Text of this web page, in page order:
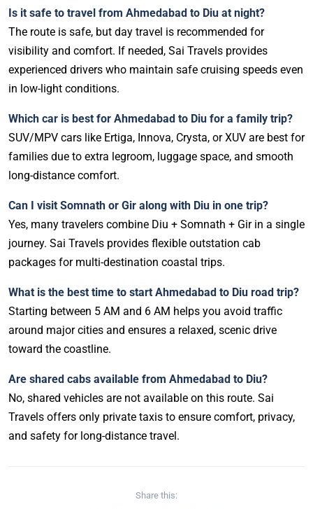
Is it safe to travel from Ahmedabad to Diu at night?
The route is safe, but day travel is recommended for
visibility and comfort. If needed, Sai Travels provides
experienced drivers who maintain safe cruising speeds even
in low-light conditions.
Which car is best for Ahmedabad to Diu for a family trip?
SUV/MPV cars like Ertiga, Innova, Crysta, or XUV are best for
families due to extra legroom, luggage space, and smooth
long-distance comfort.
Can I visit Somnath or Gir along with Diu in one trip?
Yes, many travelers combine Diu + Somnath + Gir in a single
journey. Sai Travels provides flexible outstation cab
packages for multi-destination coastal trips.
What is the best time to start Ahmedabad to Diu road trip?
Starting between 5 AM and 6 AM helps you avoid traffic
around major cities and ensures a relaxed, scenic drive
toward the coastline.
Are shared cabs available from Ahmedabad to Diu?
No, shared vehicles are not available on this route. Sai
Travels offers only private taxis to ensure comfort, privacy,
and safety for long-distance travel.
Share this: